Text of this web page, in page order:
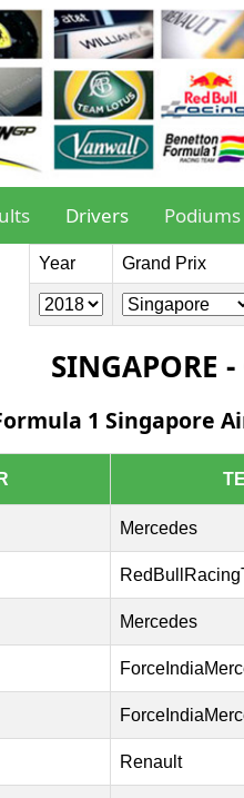
Drivers Podiums
Year Grand Prix
SINGAPORE
1 Singapore
Mercedes
Mercedes
Renault